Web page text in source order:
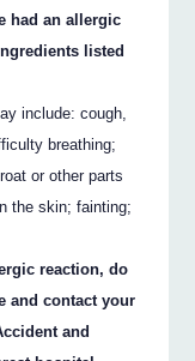
had an allergic
listed
include: cough,
breathing;
or other parts
the skin; fainting;
reaction, do
and contact your
and